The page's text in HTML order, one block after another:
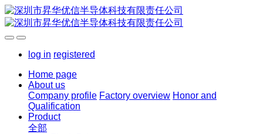
log in registered
Home page
About us
Company profile Factory overview Honor and
Qualification
Product
全部